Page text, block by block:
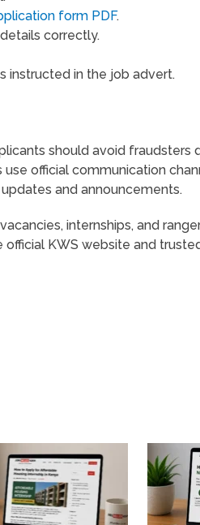
form PDF.
correctly.
instructed in the job advert.
should avoid fraudsters
official communication
and announcements.
internships, and
KWS website and